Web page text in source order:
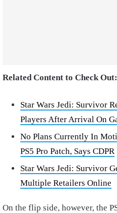
Related Content to Check Out:
Star Wars Jedi: Survivor
Players After Arrival On
No Plans Currently In
PS5 Pro Patch, Says CDPR
Star Wars Jedi: Survivor
Multiple Retailers Online
On the flip side, however, the